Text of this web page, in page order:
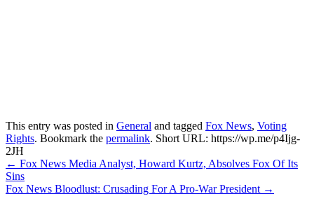
This entry was posted in General and tagged Fox News, Voting
Rights. Bookmark the permalink. Short URL: https://wp.me/p4Ijg-
2JH
Post
navigation
← Fox News Media Analyst, Howard Kurtz, Absolves Fox Of Its
Sins
Fox News Bloodlust: Crusading For A Pro-War President →